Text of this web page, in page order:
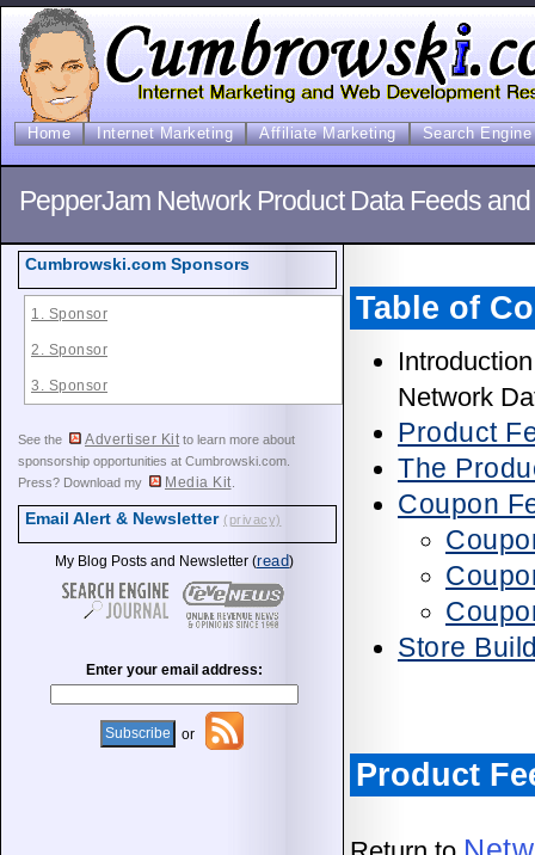
Home Internet Marketing Affiliate Marketing Search
PepperJam Network Product Data Feeds
Table of
Network
Product
The
Coupon
Store
Product
Cumbrowski.com Sponsors
1. Sponsor
2. Sponsor
3. Sponsor
See the Advertiser Kit to learn more about
sponsorship opportunities at Cumbrowski.com.
Press? Download my
Media Kit
Email Alert & Newsletter (privacy)
My Blog Posts and Newsletter (read)
Enter your email address:
or